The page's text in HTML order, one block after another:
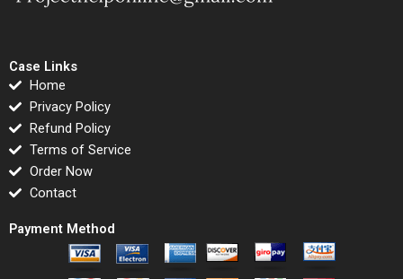
Case Links
Home
Privacy Policy
Refund Policy
Terms of Service
Order Now
Contact
Payment Method